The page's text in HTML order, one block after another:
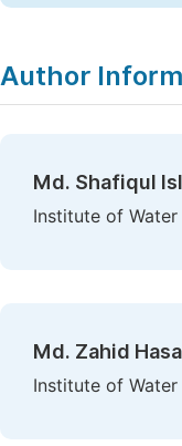
Author
Md. Shafiqul
Institute of
Md. Zahid
Institute of